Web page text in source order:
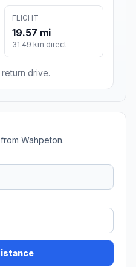
FLIGHT
19.57 mi
31.49 km direct
drive.
Wahpeton.